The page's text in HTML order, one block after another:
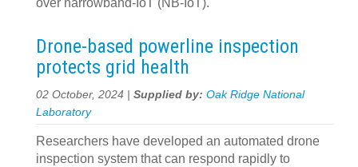
over narrowband-IoT (NB-IoT).
Drone-based powerline inspection
protects grid health
02 October, 2024 | Supplied by: Oak Ridge National
Laboratory
Researchers have developed an automated drone
inspection system that can respond rapidly to